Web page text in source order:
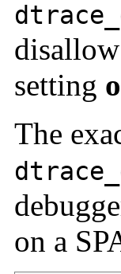
disallow
setting
The
on a